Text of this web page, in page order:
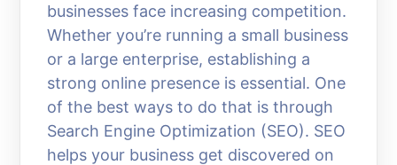
businesses face increasing competition.
Whether you’re running a small business
or a large enterprise, establishing a
strong online presence is essential. One
of the best ways to do that is through
Search Engine Optimization (SEO). SEO
helps your business get discovered on